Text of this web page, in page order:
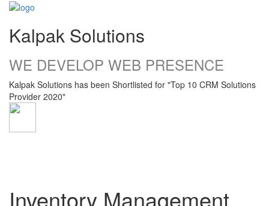
Kalpak Solutions
WE DEVELOP WEB PRESENCE
Kalpak Solutions has been Shortlisted for "Top 10 CRM Solutions
Provider 2020"
Inventory Management